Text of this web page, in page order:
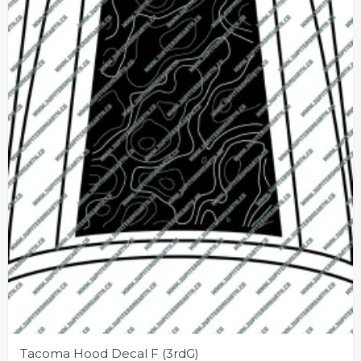
may
be
chosen
on
the
product
page
Tacoma Hood Decal F (3rdG)